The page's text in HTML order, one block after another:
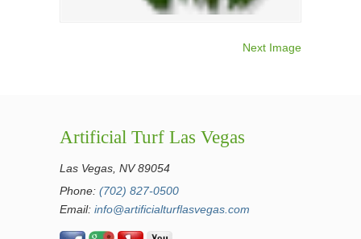
Next Image
Artificial Turf Las Vegas
Las Vegas, NV 89054
Phone: (702) 827-0500
Email: info@artificialturflasvegas.com